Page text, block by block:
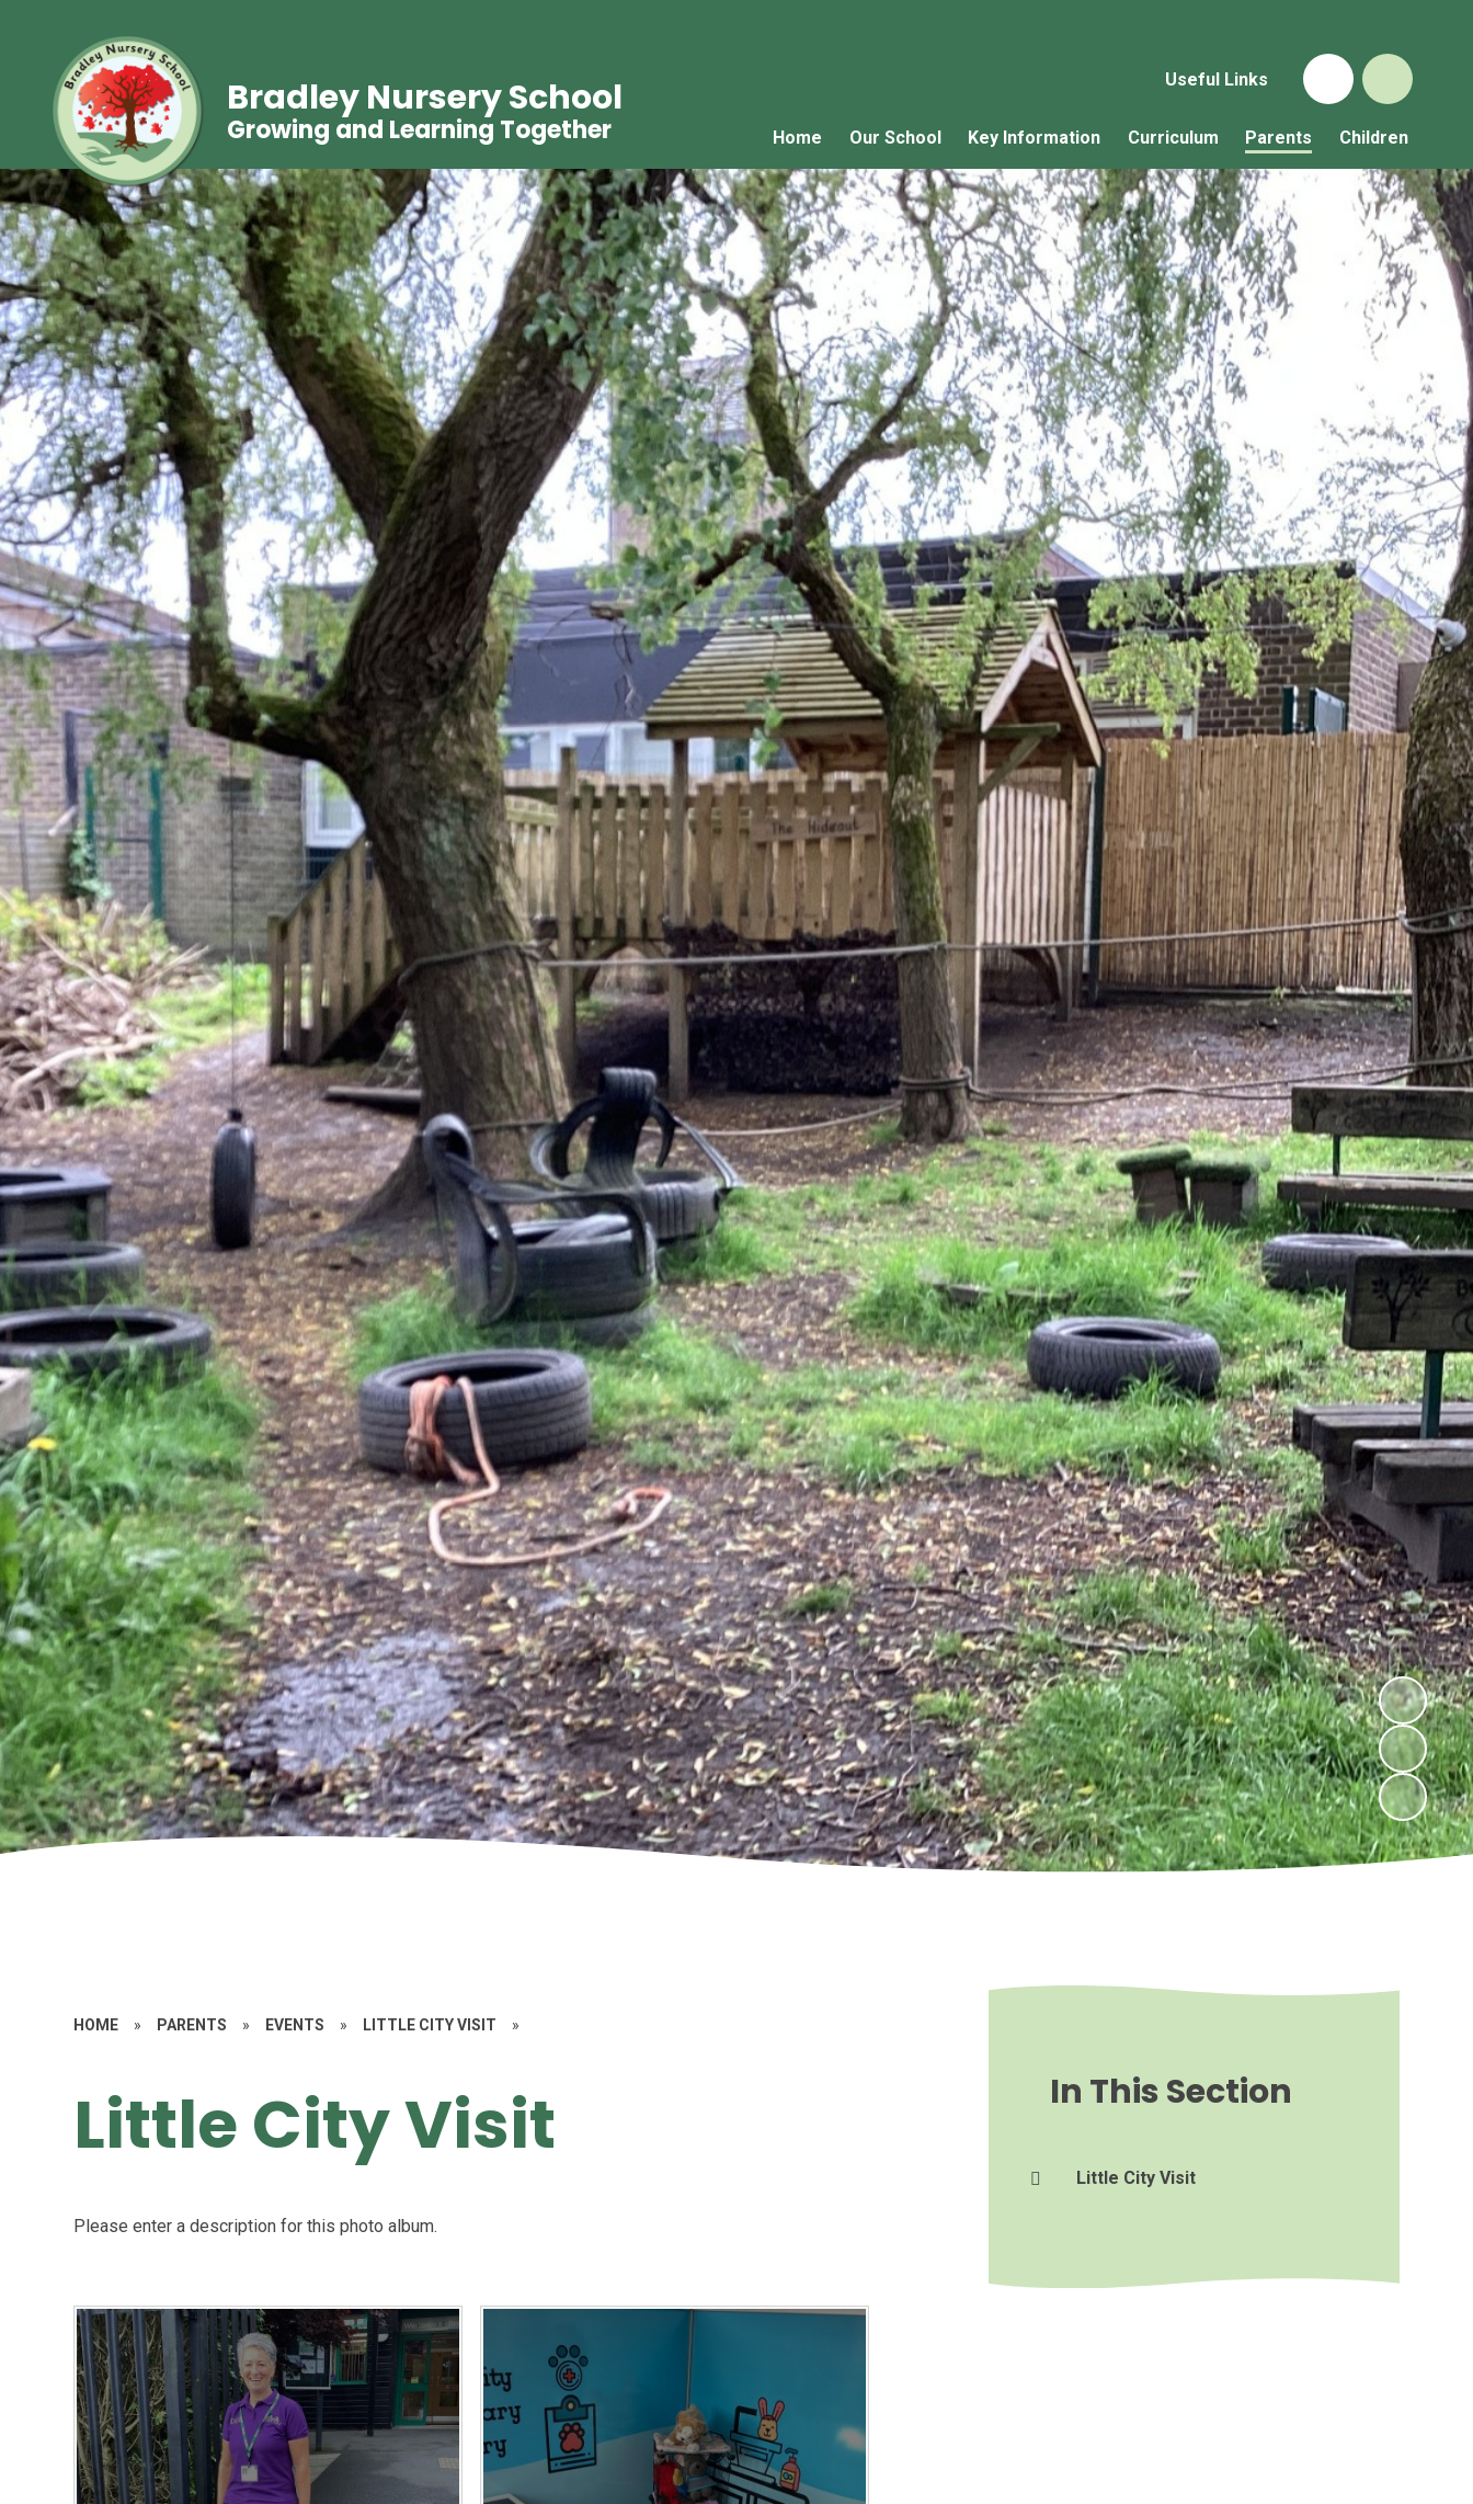
Useful Links
Home Our School Key Information Curriculum Parents Children
Bradley Nursery School
Growing and Learning Together
HOME » PARENTS » EVENTS » LITTLE CITY VISIT »
Little City Visit
Please enter a description for this photo album.
In This Section
Little City Visit